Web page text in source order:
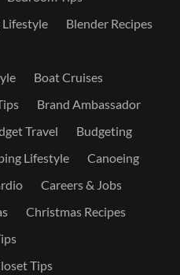
Blender Recipes
Boat Cruises
Brand Ambassador
Travel
Budgeting
Lifestyle
Canoeing
Careers & Jobs
Christmas Recipes
Tips